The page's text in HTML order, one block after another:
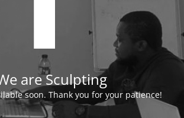
are Sculpting
soon. Thank you for your patience!